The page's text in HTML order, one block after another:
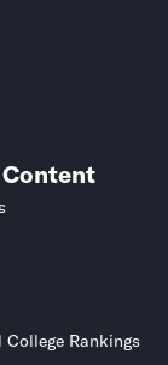
Rankings